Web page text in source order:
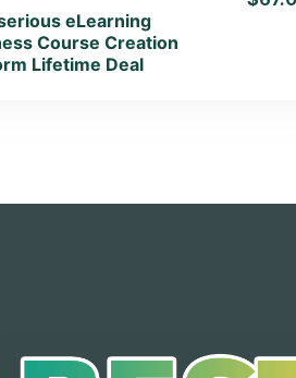
eLearning
Course Creation
Lifetime Deal